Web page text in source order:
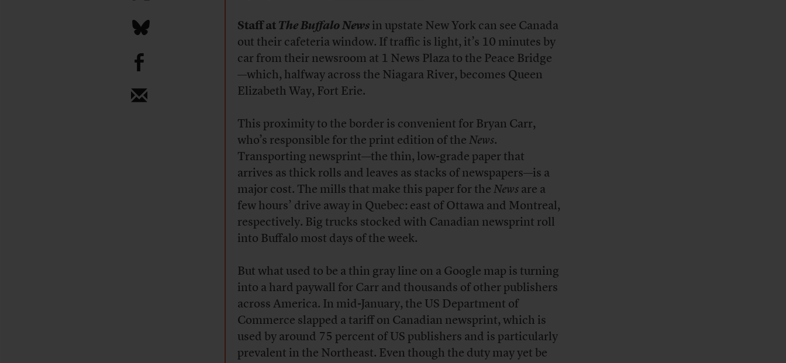
b
Staff atThe Buffalo Newsin upstate New York can see Canada
out their cafeteria window. If traffic is light, it’s 10 minutes by
car from their newsroom at 1 News Plaza to the Peace Bridge
—which, halfway across the Niagara River, becomes Queen
Elizabeth Way, Fort Erie.
This proximity to the border is convenient for Bryan Carr,
who’s responsible for the print edition of theNews.
Transporting newsprint—the thin, low-grade paper that
arrives as thick rolls and leaves as stacks of newspapers—is a
major cost. The mills that make this paper for theNewsare a
few hours’ drive away in Quebec: east of Ottawa and Montreal,
respectively. Big trucks stocked with Canadian newsprint roll
into Buffalo most days of the week.
But what used to be a thin gray line on a Google map is turning
into a hard paywall for Carr and thousands of other publishers
across America. In mid-January, the US Department of
Commerce slapped a tariff on Canadian newsprint, which is
used by around 75 percent of US publishers and is particularly
prevalent in the Northeast. Even though the duty may yet be